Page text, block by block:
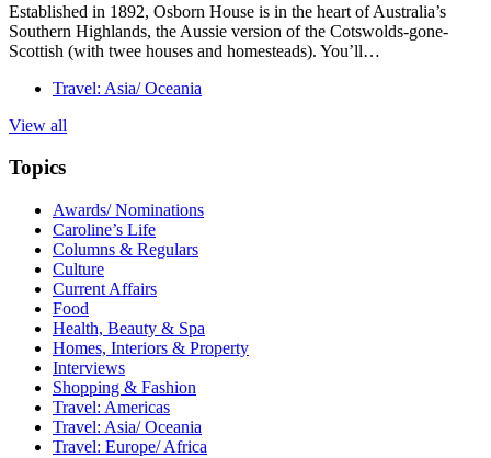
Established in 1892, Osborn House is in the heart of Australia’s
Southern Highlands, the Aussie version of the Cotswolds-gone-
Scottish (with twee houses and homesteads). You’ll…
Travel: Asia/ Oceania
View all
Topics
Awards/ Nominations
Caroline’s Life
Columns & Regulars
Culture
Current Affairs
Food
Health, Beauty & Spa
Homes, Interiors & Property
Interviews
Shopping & Fashion
Travel: Americas
Travel: Asia/ Oceania
Travel: Europe/ Africa